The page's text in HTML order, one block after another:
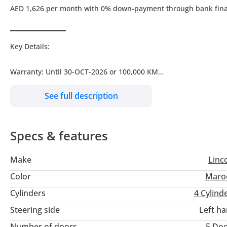
AED 1,626 per month with 0% down-payment through bank
▔▔▔▔▔▔▔▔▔▔
Key Details:
Warranty: Until 30-OCT-2026 or 100,000 KM
Wheel Size: R18"
▔▔▔▔▔▔▔▔▔▔
Experience luxury and style with this stunning 2021 Lincoln
blends premium comfort with excellent condition.
It features refined interiors, top-tier technology, and smooth
vehicle without the brand-new price.
See full description
Specs & features
Make
Color
Cylinders
4
Steering side
Left